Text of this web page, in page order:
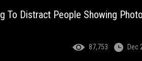
To Distract People Showing
87,753 Dec